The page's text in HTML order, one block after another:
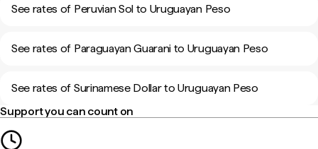
See rates of Peruvian Sol to Uruguayan Peso
See rates of Paraguayan Guarani to Uruguayan Peso
See rates of Surinamese Dollar to Uruguayan Peso
Support you can count on